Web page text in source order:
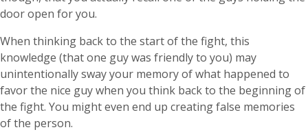
door open for you.
When thinking back to the start of the fight, this
knowledge (that one guy was friendly to you) may
unintentionally sway your memory of what happened to
favor the nice guy when you think back to the beginning of
the fight. You might even end up creating false memories
of the person.